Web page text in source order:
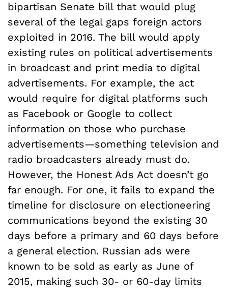
bipartisan Senate bill that would plug
several of the legal gaps foreign actors
exploited in 2016. The bill would apply
existing rules on political advertisements
in broadcast and print media to digital
advertisements. For example, the act
would require for digital platforms such
as Facebook or Google to collect
information on those who purchase
advertisements—something television and
radio broadcasters already must do.
However, the Honest Ads Act doesn’t go
far enough. For one, it fails to expand the
timeline for disclosure on electioneering
communications beyond the existing 30
days before a primary and 60 days before
a general election. Russian ads were
known to be sold as early as June of
2015, making such 30- or 60-day limits